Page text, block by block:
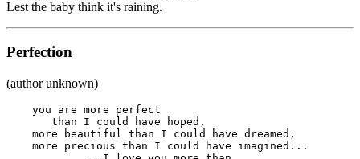
Lest the baby think it's raining.
Perfection
(author unknown)
    you are more perfect
than I could have hoped,
    more beautiful than I could have dreamed,
    more precious than I could have imagined...